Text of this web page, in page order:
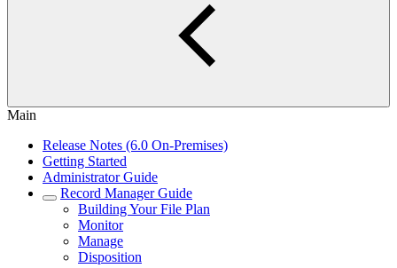
Main
Release Notes (6.0 On-Premises)
Getting Started
Administrator Guide
Record Manager Guide
Building Your File Plan
Monitor
Manage
Disposition